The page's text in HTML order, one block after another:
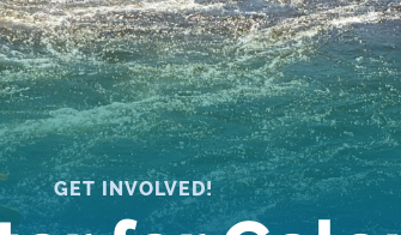
GET INVOLVED!